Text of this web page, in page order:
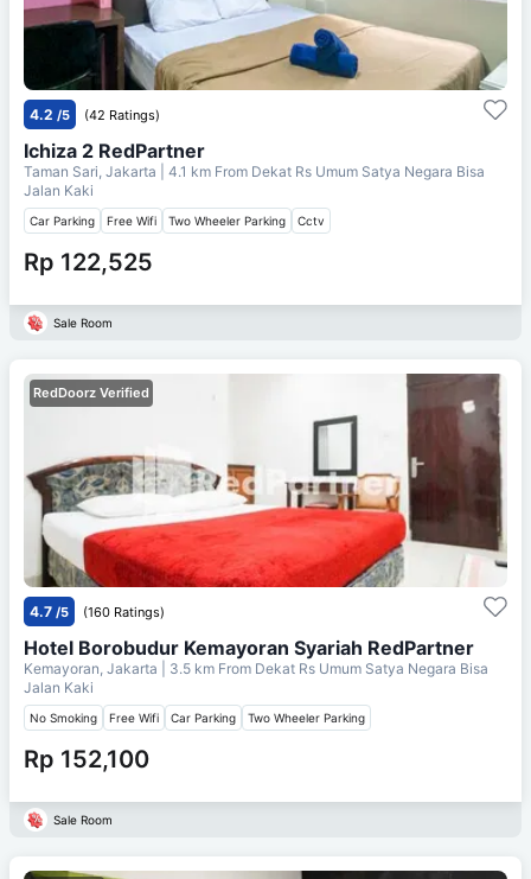
4.2 /5 (42 Ratings)
Ichiza 2 RedPartner
Taman Sari, Jakarta | 4.1 km From Dekat Rs Umum Satya Negara Bisa
Jalan Kaki
Car Parking Free Wifi Two Wheeler Parking Cctv
Rp 122,525
Sale Room
RedDoorz Verified
4.7 /5 (160 Ratings)
Hotel Borobudur Kemayoran Syariah RedPartner
Kemayoran, Jakarta | 3.5 km From Dekat Rs Umum Satya Negara Bisa
Jalan Kaki
No Smoking Free Wifi Car Parking Two Wheeler Parking
Rp 152,100
Sale Room